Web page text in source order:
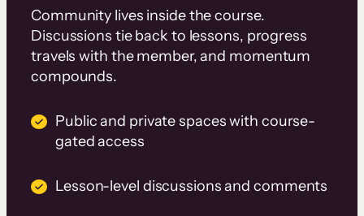
Community lives inside the course.
Discussions tie back to lessons, progress
travels with the member, and momentum
compounds.
Public and private spaces with course-
gated access
Lesson-level discussions and comments